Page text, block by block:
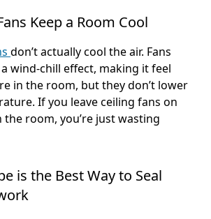
Keep a Room Cool
don’t actually cool the air. Fans
wind-chill effect, making it feel
in the room, but they don’t lower
If you leave ceiling fans on
room, you’re just wasting
is the Best Way to Seal